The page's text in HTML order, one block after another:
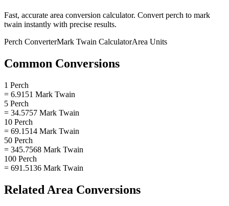
Fast, accurate area conversion calculator. Convert perch to mark
twain instantly with precise results.
Perch ConverterMark Twain CalculatorArea Units
Common Conversions
1 Perch
= 6.9151 Mark Twain
5 Perch
= 34.5757 Mark Twain
10 Perch
= 69.1514 Mark Twain
50 Perch
= 345.7568 Mark Twain
100 Perch
= 691.5136 Mark Twain
Related Area Conversions